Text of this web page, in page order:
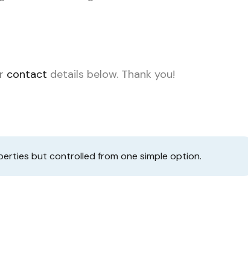
contact details below. Thank you!
but controlled from one simple option.